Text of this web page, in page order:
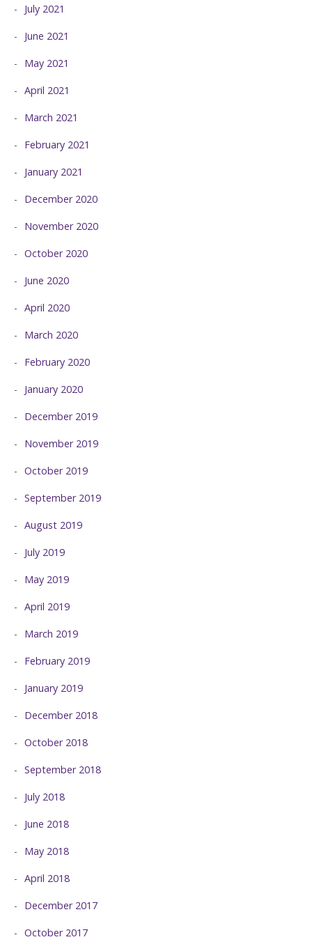
July 2021
June 2021
May 2021
April 2021
March 2021
February 2021
January 2021
December 2020
November 2020
October 2020
June 2020
April 2020
March 2020
February 2020
January 2020
December 2019
November 2019
October 2019
September 2019
August 2019
July 2019
May 2019
April 2019
March 2019
February 2019
January 2019
December 2018
October 2018
September 2018
July 2018
June 2018
May 2018
April 2018
December 2017
October 2017